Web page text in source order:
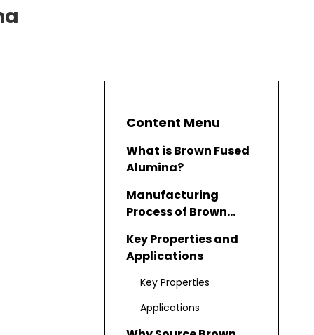
Content Menu
What is Brown Fused
Alumina?
Manufacturing
Process of Brown
Key Properties and
Applications
Key Properties
Applications